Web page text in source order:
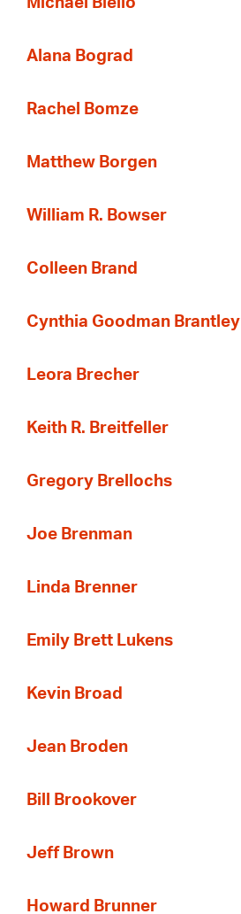
Alana Bograd
Rachel Bomze
Matthew Borgen
William R. Bowser
Colleen Brand
Cynthia Goodman Brantley
Leora Brecher
Keith R. Breitfeller
Gregory Brellochs
Joe Brenman
Linda Brenner
Emily Brett Lukens
Kevin Broad
Jean Broden
Bill Brookover
Jeff Brown
Howard Brunner